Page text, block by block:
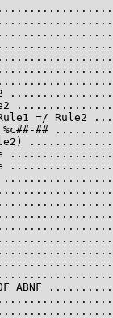
=/ Rule2
##
ABNF